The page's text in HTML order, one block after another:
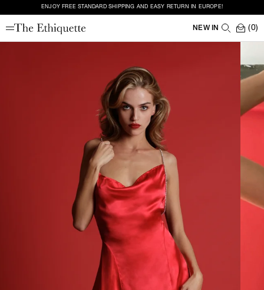
ENJOY FREE STANDARD SHIPPING AND EASY RETURN IN EUROPE!
NEW IN (0)